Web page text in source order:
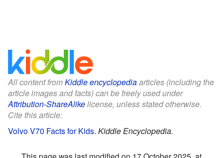
All content fromKiddle encyclopediaarticles (including the
article images and facts) can be freely used under
Attribution-ShareAlikelicense, unless stated otherwise.
Cite this article:
Volvo V70 Facts for Kids. Kiddle Encyclopedia.